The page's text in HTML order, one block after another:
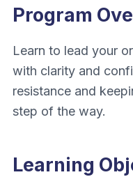
Program
Learn to lead your
with clarity and
resistance and
step of the way.
Learning